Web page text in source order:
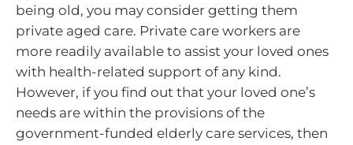
being old, you may consider getting them
private aged care. Private care workers are
more readily available to assist your loved ones
with health-related support of any kind.
However, if you find out that your loved one’s
needs are within the provisions of the
government-funded elderly care services, then